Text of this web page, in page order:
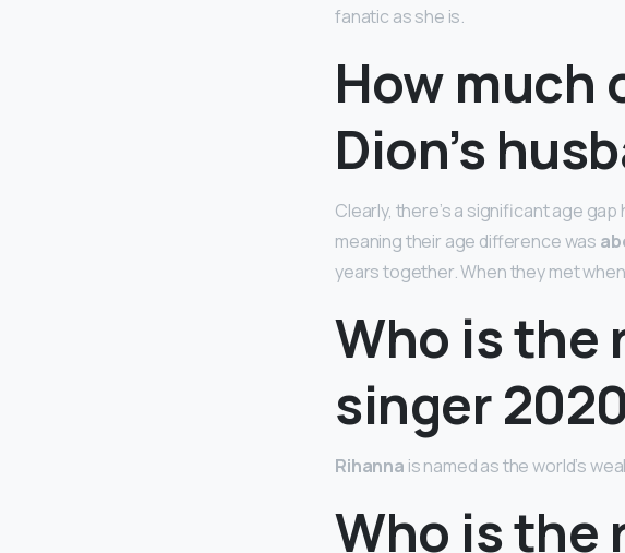
fanatic as she is.
How much
Dion’s
Clearly, there’s a significant age gap
meaning their age difference was
years together. When they met when
Who is the
singer
Rihanna is named as the world’s
Who is the